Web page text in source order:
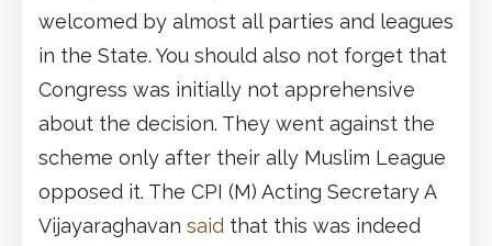
welcomed by almost all parties and leagues
in the State. You should also not forget that
Congress was initially not apprehensive
about the decision. They went against the
scheme only after their ally Muslim League
opposed it. The CPI (M) Acting Secretary A
Vijayaraghavan said that this was indeed